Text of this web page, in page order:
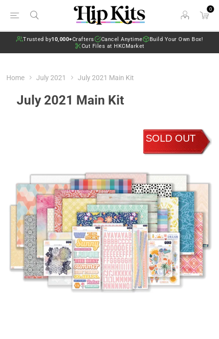
0
Trusted by10,000+Crafters Cancel Anytime
Build Your Own Box!
Cut Files at HKCMarket
Home July 2021 July 2021 Main Kit
July 2021 Main Kit
SOLD OUT